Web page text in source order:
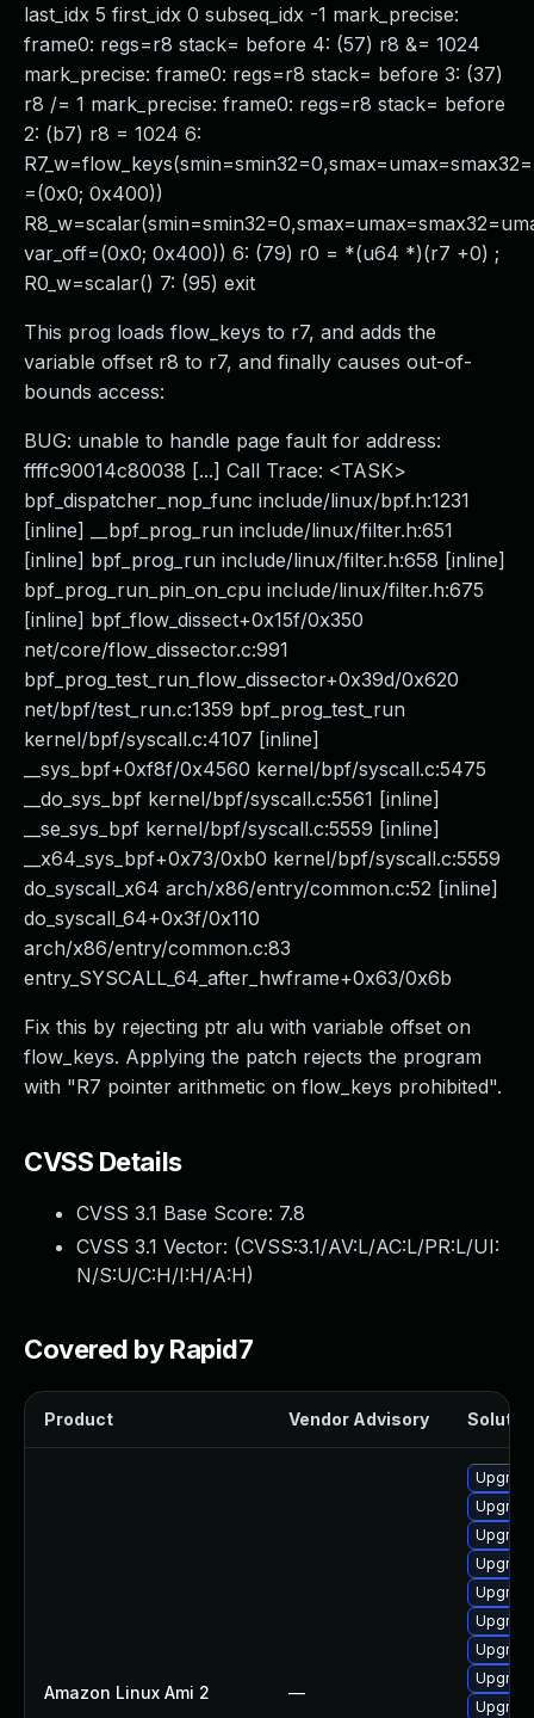
last_idx 5 first_idx 0 subseq_idx -1 mark_precise:
frame0: regs=r8 stack= before 4: (57) r8 &= 1024
mark_precise: frame0: regs=r8 stack= before 3: (37)
r8 /= 1 mark_precise: frame0: regs=r8 stack= before
2: (b7) r8 = 1024 6:
=(0x0; 0x400))
var_off=(0x0; 0x400)) 6: (79) r0 = *(u64 *)(r7 +0) ;
R0_w=scalar() 7: (95) exit
This prog loads flow_keys to r7, and adds the
variable offset r8 to r7, and finally causes out-of-
bounds access:
BUG: unable to handle page fault for address:
ffffc90014c80038 [...] Call Trace: <TASK>
bpf_dispatcher_nop_func include/linux/bpf.h:1231
[inline] __bpf_prog_run include/linux/filter.h:651
[inline] bpf_prog_run include/linux/filter.h:658 [inline]
bpf_prog_run_pin_on_cpu include/linux/filter.h:675
[inline] bpf_flow_dissect+0x15f/0x350
net/core/flow_dissector.c:991
bpf_prog_test_run_flow_dissector+0x39d/0x620
net/bpf/test_run.c:1359 bpf_prog_test_run
kernel/bpf/syscall.c:4107 [inline]
__sys_bpf+0xf8f/0x4560 kernel/bpf/syscall.c:5475
__do_sys_bpf kernel/bpf/syscall.c:5561 [inline]
__se_sys_bpf kernel/bpf/syscall.c:5559 [inline]
__x64_sys_bpf+0x73/0xb0 kernel/bpf/syscall.c:5559
do_syscall_x64 arch/x86/entry/common.c:52 [inline]
do_syscall_64+0x3f/0x110
arch/x86/entry/common.c:83
entry_SYSCALL_64_after_hwframe+0x63/0x6b
Fix this by rejecting ptr alu with variable offset on
flow_keys. Applying the patch rejects the program
with "R7 pointer arithmetic on flow_keys prohibited".
CVSS Details
CVSS 3.1 Base Score: 7.8
CVSS 3.1 Vector: (CVSS:3.1/AV:L/AC:L/PR:L/UI:
N/S:U/C:H/I:H/A:H)
Covered by Rapid7
Product Vendor Advisory
Amazon Linux Ami 2 —